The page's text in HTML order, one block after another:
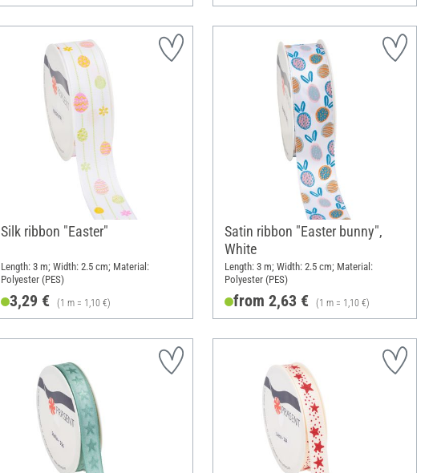
Silk ribbon "Easter"
Length: 3 m; Width: 2.5 cm; Material:
Polyester (PES)
3,29 € (1 m = 1,10 €)
Satin ribbon "Easter bunny",
White
Length: 3 m; Width: 2.5 cm; Material:
Polyester (PES)
from 2,63 € (1 m = 1,10 €)